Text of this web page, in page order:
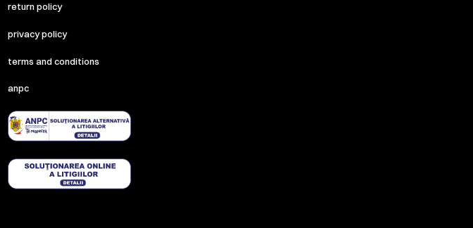
return policy
privacy policy
terms and conditions
anpc